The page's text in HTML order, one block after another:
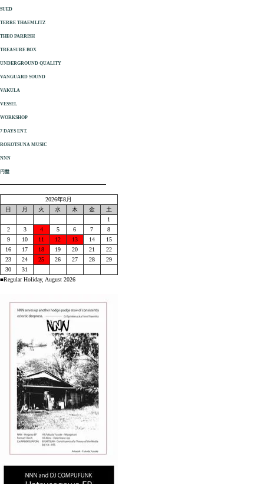
SUED
TERRE THAEMLITZ
THEO PARRISH
TREASURE BOX
UNDERGROUND QUALITY
VANGUARD SOUND
VAKULA
VESSEL
WORKSHOP
7 DAYS ENT.
ROKOTSUNA MUSIC
NNN
円盤
2026年8月
日
月 火 水 木 金
土
1
2
3 4 5 6 7
8
9
10 11 12 13 14
15
16
17 18 19 20 21
22
23
24 25 26 27 28
29
30
31
■Regular Holiday, August 2026